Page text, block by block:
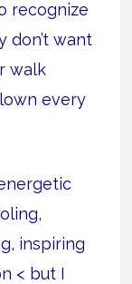
recognize
don’t want
walk
every
inspiring
< but I